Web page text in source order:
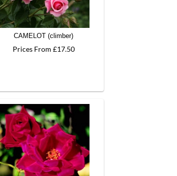
CAMELOT (climber)
Prices From £17.50